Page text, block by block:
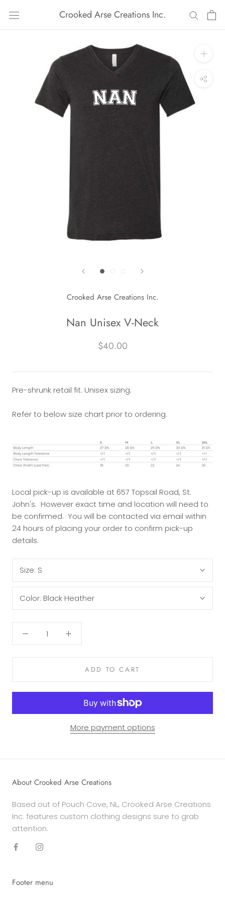
content
Crooked Arse Creations Inc.
Crooked Arse Creations Inc.
Nan Unisex V-Neck
$40.00
Pre-shrunk retail fit. Unisex sizing.
Refer to below size chart prior to ordering.
Local pick-up is available at 657 Topsail Road, St.
John's. However exact time and location will need to
be confirmed. You will be contacted via email within
24 hours of placing your order to confirm pick-up
details.
Size: S
Color: Black Heather
ADD TO CART
More payment options
About Crooked Arse Creations
Based out of Pouch Cove, NL, Crooked Arse Creations
Inc. features custom clothing designs sure to grab
attention.
Footer menu